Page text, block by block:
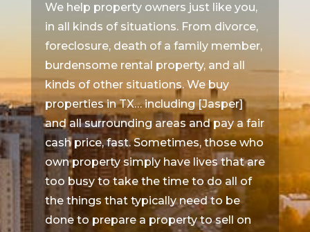
We help property owners just like you,
in all kinds of situations. From divorce,
foreclosure, death of a family member,
burdensome rental property, and all
kinds of other situations. We buy
properties in TX… including [Jasper]
and all surrounding areas and pay a fair
cash price, fast. Sometimes, those who
own property simply have lives that are
too busy to take the time to do all of
the things that typically need to be
done to prepare a property to sell on